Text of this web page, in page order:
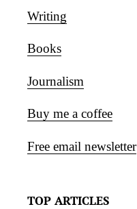
Writing
Books
Journalism
Buy me a coffee
Free email newsletter
TOP ARTICLES